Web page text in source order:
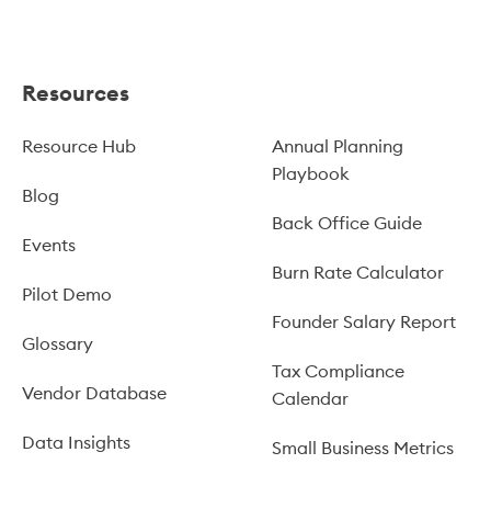
Resources
Resource Hub
Blog
Events
Pilot Demo
Glossary
Vendor Database
Data Insights
Annual Planning
Playbook
Back Office Guide
Burn Rate Calculator
Founder Salary Report
Tax Compliance
Calendar
Small Business Metrics